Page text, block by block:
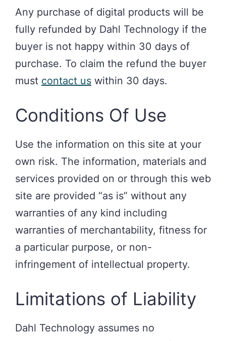
Any purchase of digital products will be
fully refunded by Dahl Technology if the
buyer is not happy within 30 days of
purchase. To claim the refund the buyer
must contact us within 30 days.
Conditions Of Use
Use the information on this site at your
own risk. The information, materials and
services provided on or through this web
site are provided “as is” without any
warranties of any kind including
warranties of merchantability, fitness for
a particular purpose, or non-
infringement of intellectual property.
Limitations of Liability
Dahl Technology assumes no